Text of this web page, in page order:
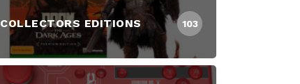
COLLECTORS EDITIONS 103